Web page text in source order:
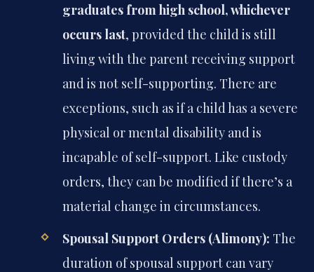
graduates from high school, whichever
occurs last, provided the child is still
living with the parent receiving support
and is not self-supporting. There are
exceptions, such as if a child has a severe
physical or mental disability and is
incapable of self-support. Like custody
orders, they can be modified if there’s a
material change in circumstances.
Spousal Support Orders (Alimony): The
duration of spousal support can vary